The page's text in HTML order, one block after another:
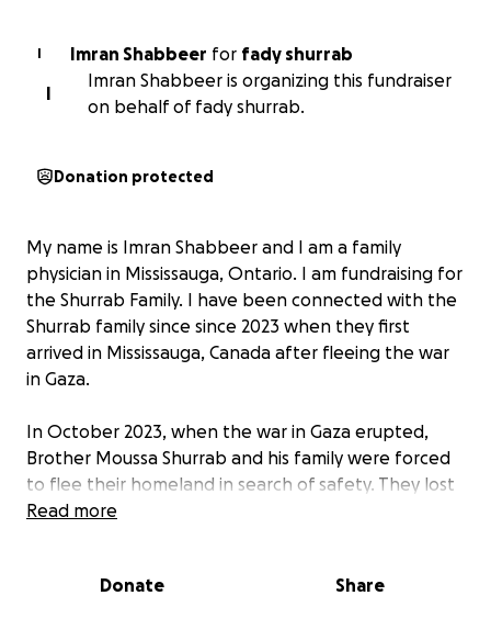
I Imran Shabbeer for fady shurrab
I
Imran Shabbeer is organizing this fundraiser
on behalf of fady shurrab.
Donation protected
My name is Imran Shabbeer and I am a family
physician in Mississauga, Ontario. I am fundraising for
the Shurrab Family. I have been connected with the
Shurrab family since since 2023 when they first
arrived in Mississauga, Canada after fleeing the war
in Gaza.
In October 2023, when the war in Gaza erupted,
Brother Moussa Shurrab and his family were forced
to flee their homeland in search of safety. They lost
their home, property, and everything they have
immense challenge of starting over from nothing.
Read more
Donate Share